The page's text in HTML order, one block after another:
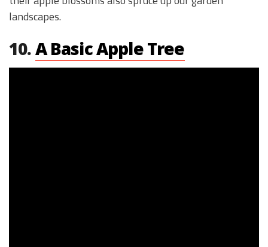
landscapes.
10.A Basic Apple Tree